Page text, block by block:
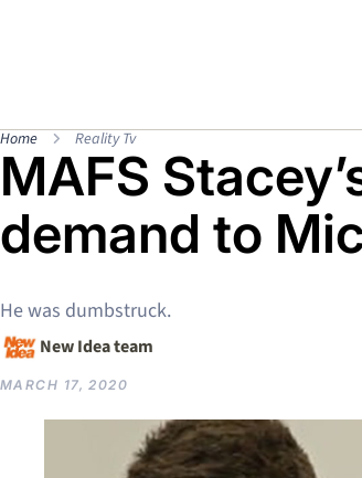
Home Reality Tv
MAFS
demand to
He was dumbstruck.
New Idea team
MARCH 17, 2020